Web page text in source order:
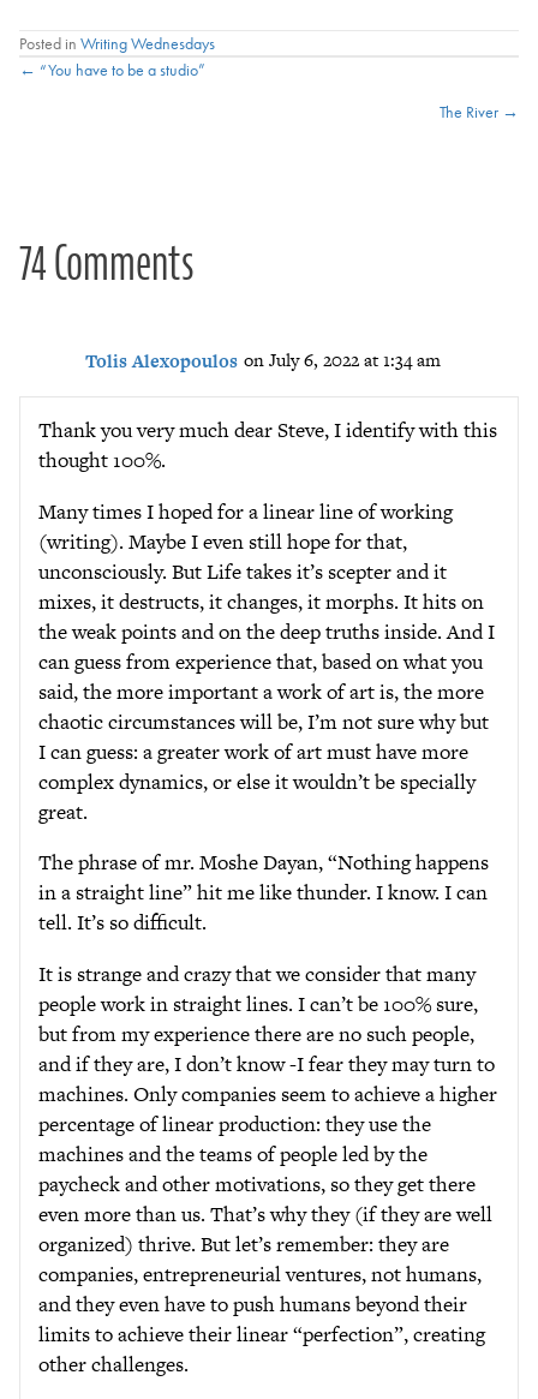
Posted in Writing Wednesdays
Posts
← “You have to be a studio”
The River →
74 Comments
Tolis Alexopoulos on July 6, 2022 at 1:34 am
Thank you very much dear Steve, I identify with this
thought 100%.
Many times I hoped for a linear line of working
(writing). Maybe I even still hope for that,
unconsciously. But Life takes it’s scepter and it
mixes, it destructs, it changes, it morphs. It hits on
the weak points and on the deep truths inside. And I
can guess from experience that, based on what you
said, the more important a work of art is, the more
chaotic circumstances will be, I’m not sure why but
I can guess: a greater work of art must have more
complex dynamics, or else it wouldn’t be specially
great.
The phrase of mr. Moshe Dayan, “Nothing happens
in a straight line” hit me like thunder. I know. I can
tell. It’s so difficult.
It is strange and crazy that we consider that many
people work in straight lines. I can’t be 100% sure,
but from my experience there are no such people,
and if they are, I don’t know -I fear they may turn to
machines. Only companies seem to achieve a higher
percentage of linear production: they use the
machines and the teams of people led by the
paycheck and other motivations, so they get there
even more than us. That’s why they (if they are well
organized) thrive. But let’s remember: they are
companies, entrepreneurial ventures, not humans,
and they even have to push humans beyond their
limits to achieve their linear “perfection”, creating
other challenges.